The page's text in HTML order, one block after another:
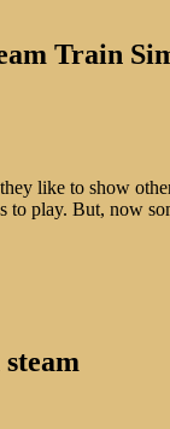
Train
like to show
to play. But, now